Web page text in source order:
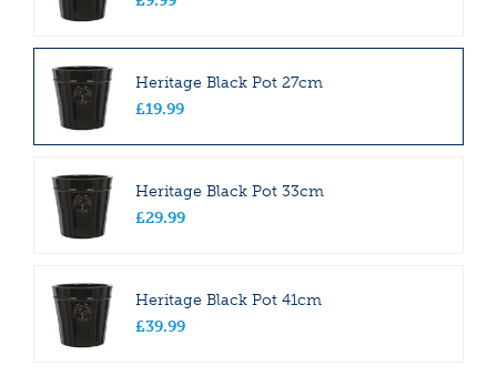
Heritage Black Pot 27cm
£19.99
Heritage Black Pot 33cm
£29.99
Heritage Black Pot 41cm
£39.99